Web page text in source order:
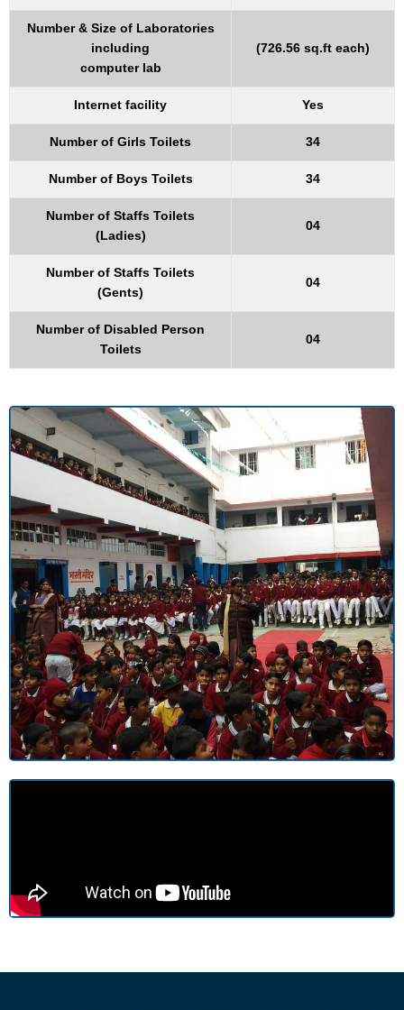
Number & Size of Laboratories
including
computer lab
(726.56 sq.ft each)
Internet facility Yes
Number of Girls Toilets 34
Number of Boys Toilets 34
Number of Staffs Toilets
(Ladies)
04
Number of Staffs Toilets
(Gents)
04
Number of Disabled Person
Toilets
04